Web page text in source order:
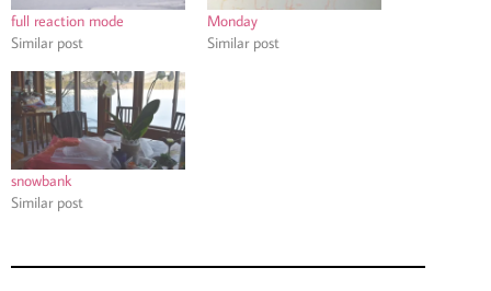
full reaction mode
Similar post
Monday
Similar post
snowbank
Similar post